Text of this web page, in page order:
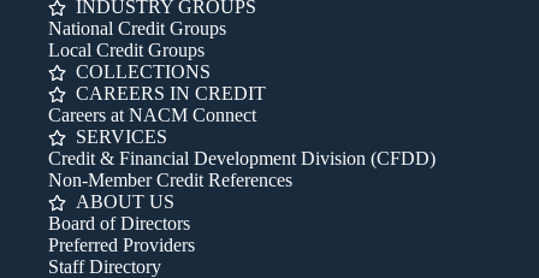
INDUSTRY GROUPS
National Credit Groups
Local Credit Groups
COLLECTIONS
CAREERS IN CREDIT
Careers at NACM Connect
SERVICES
Credit & Financial Development Division (CFDD)
Non-Member Credit References
ABOUT US
Board of Directors
Preferred Providers
Staff Directory